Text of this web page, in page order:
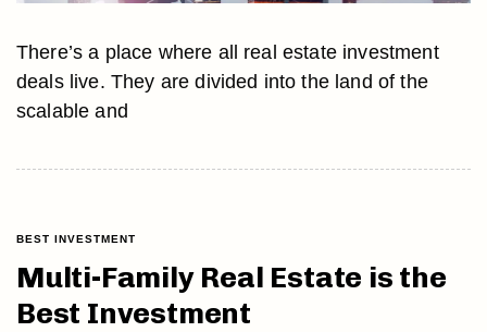
There’s a place where all real estate investment
deals live. They are divided into the land of the
scalable and
BEST INVESTMENT
Multi-Family Real Estate is the
Best Investment